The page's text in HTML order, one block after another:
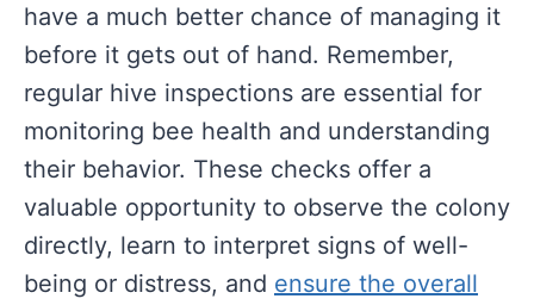
have a much better chance of managing it
before it gets out of hand. Remember,
regular hive inspections are essential for
monitoring bee health and understanding
their behavior. These checks offer a
valuable opportunity to observe the colony
directly, learn to interpret signs of well-
being or distress, and ensure the overall